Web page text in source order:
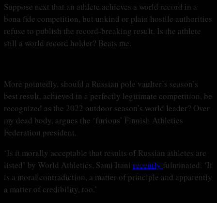
Suppose next that an athlete achieves a world record in a
bona fide competition, but unkind or plain hostile authorities
refuse to publish the record-breaking result. Is the athlete
still a world record holder? Beats me.
More pointedly, should a Russian pole vaulter’s season’s
best result, achieved in a perfectly legitimate competition, be
recognized as the 2022 outdoor season’s world leader? Over
my dead body, argues the ‘furious’ Finnish Athletics
Federation president.
‘Is it morally acceptable that results of Russian athletes are
listed’ by World Athletics, Sami Itani recently fulminated. ‘It
is a moral contradiction, a matter of principle and apparently
a matter of credibility, too.’